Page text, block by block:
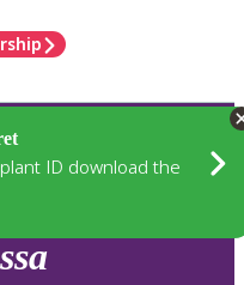
ID download the